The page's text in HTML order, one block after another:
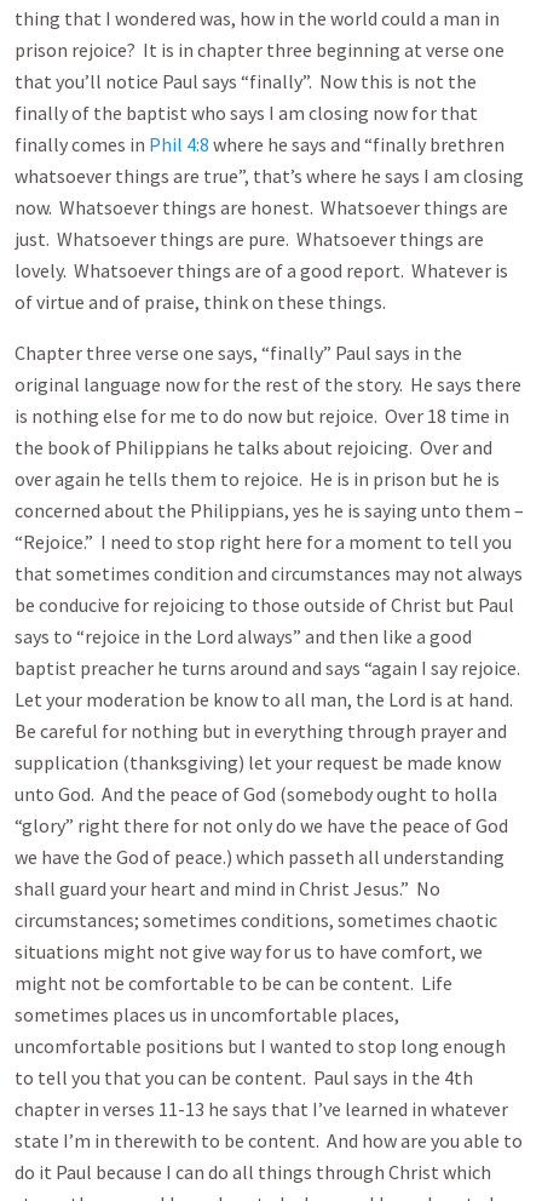
thing that I wondered was, how in the world could a man in
prison rejoice? It is in chapter three beginning at verse one
that you’ll notice Paul says “finally”. Now this is not the
finally of the baptist who says I am closing now for that
finally comes in Phil 4:8 where he says and “finally brethren
whatsoever things are true”, that’s where he says I am closing
now. Whatsoever things are honest. Whatsoever things are
just. Whatsoever things are pure. Whatsoever things are
lovely. Whatsoever things are of a good report. Whatever is
of virtue and of praise, think on these things.
Chapter three verse one says, “finally” Paul says in the
original language now for the rest of the story. He says there
is nothing else for me to do now but rejoice. Over 18 time in
the book of Philippians he talks about rejoicing. Over and
over again he tells them to rejoice. He is in prison but he is
concerned about the Philippians, yes he is saying unto them –
“Rejoice.” I need to stop right here for a moment to tell you
that sometimes condition and circumstances may not always
be conducive for rejoicing to those outside of Christ but Paul
says to “rejoice in the Lord always” and then like a good
baptist preacher he turns around and says “again I say rejoice.
Let your moderation be know to all man, the Lord is at hand.
Be careful for nothing but in everything through prayer and
supplication (thanksgiving) let your request be made know
unto God. And the peace of God (somebody ought to holla
“glory” right there for not only do we have the peace of God
we have the God of peace.) which passeth all understanding
shall guard your heart and mind in Christ Jesus.” No
circumstances; sometimes conditions, sometimes chaotic
situations might not give way for us to have comfort, we
might not be comfortable to be can be content. Life
sometimes places us in uncomfortable places,
uncomfortable positions but I wanted to stop long enough
to tell you that you can be content. Paul says in the 4th
chapter in verses 11-13 he says that I’ve learned in whatever
state I’m in therewith to be content. And how are you able to
do it Paul because I can do all things through Christ which